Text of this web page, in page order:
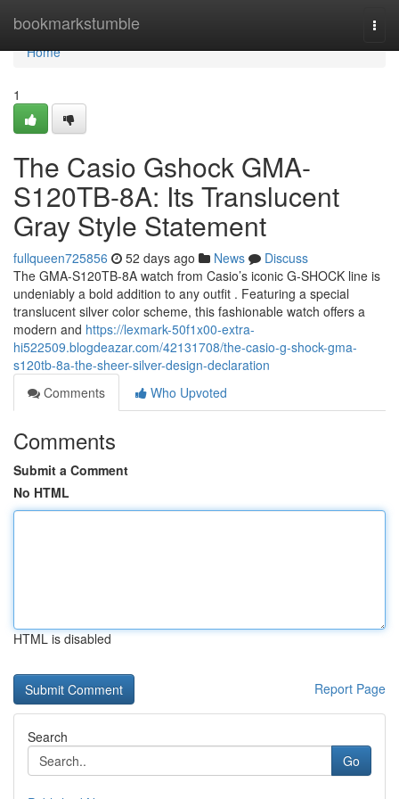
bookmarkstumble
Home
Home
1
The Casio Gshock GMA-
S120TB-8A: Its Translucent
Gray Style Statement
fullqueen725856 52 days ago News
Discuss
The GMA-S120TB-8A watch from Casio’s iconic G-SHOCK line is
undeniably a bold addition to any outfit . Featuring a special
translucent silver color scheme, this fashionable watch offers a
modern and https://lexmark-50f1x00-extra-
hi522509.blogdeazar.com/42131708/the-casio-g-shock-gma-
s120tb-8a-the-sheer-silver-design-declaration
Comments
Who Upvoted
Comments
Submit a Comment
No HTML
HTML is disabled
Report Page
Search
Go